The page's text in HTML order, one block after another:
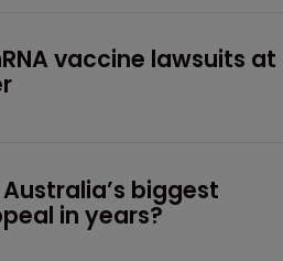
vaccine lawsuits at
biggest
in years?